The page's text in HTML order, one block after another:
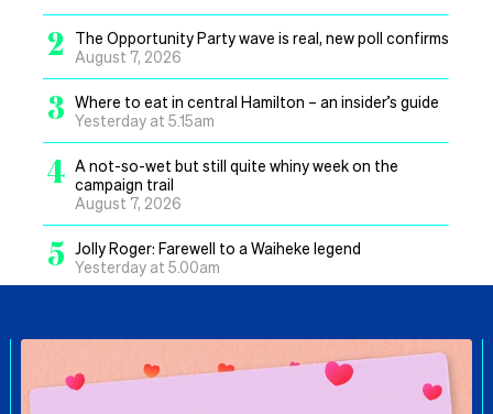
2
The Opportunity Party wave is real, new poll confirms
August 7, 2026
3 Where to eat in central Hamilton – an insider’s guide
Yesterday at 5.15am
4 A not-so-wet but still quite whiny week on the
campaign trail
August 7, 2026
5 Jolly Roger: Farewell to a Waiheke legend
Yesterday at 5.00am